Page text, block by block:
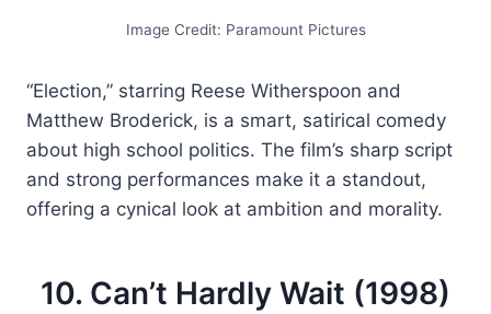
Image Credit: Paramount Pictures
“Election,” starring Reese Witherspoon and
Matthew Broderick, is a smart, satirical comedy
about high school politics. The film’s sharp script
and strong performances make it a standout,
offering a cynical look at ambition and morality.
10. Can’t Hardly Wait (1998)